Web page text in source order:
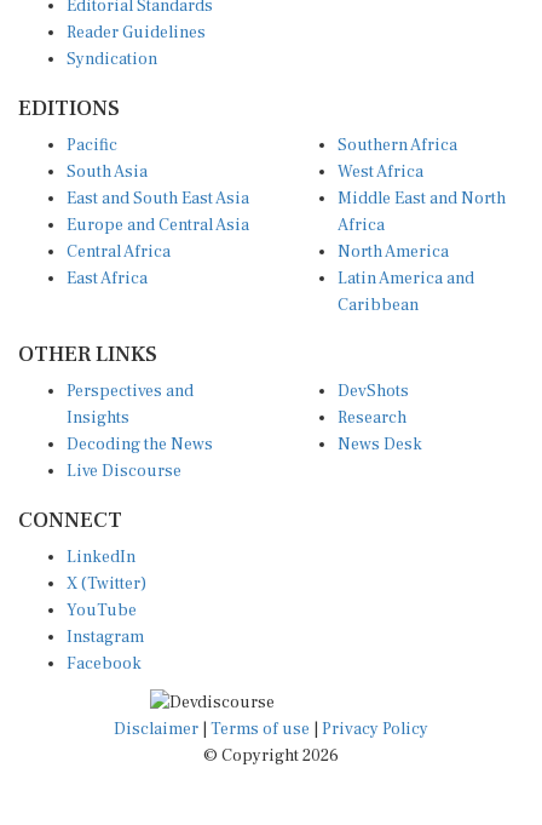
Reader Guidelines
Syndication
South Asia
East and South East Asia
Europe and Central Asia
Central Africa
East Africa
West Africa
Middle East and North
Africa
North America
Latin America and
Caribbean
Insights
Decoding the News
Live Discourse
Research
News Desk
X (Twitter)
YouTube
Instagram
Facebook
Disclaimer|Terms of use
© Copyright 2026